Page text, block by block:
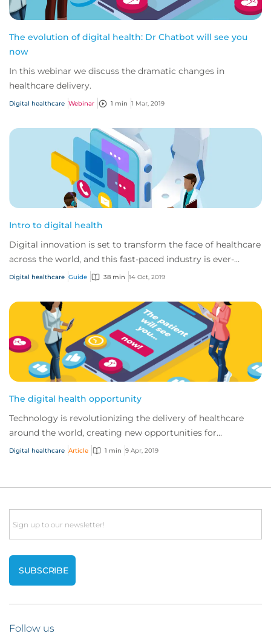
The evolution of digital health: Dr Chatbot will see you
now
In this webinar we discuss the dramatic changes in
healthcare delivery.
Digital healthcare Webinar 1 min 1 Mar, 2019
Intro to digital health
Digital innovation is set to transform the face of healthcare
across the world, and this fast-paced industry is ever-
changing and developing.
Digital healthcare Guide 38 min 14 Oct, 2019
The digital health opportunity
Technology is revolutionizing the delivery of healthcare
around the world, creating new opportunities for
traditional providers and startups alike.
Digital healthcare Article 1 min 9 Apr, 2019
Email
Follow us